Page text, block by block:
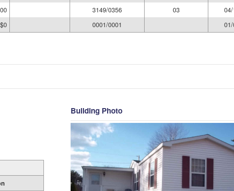
3149/0356 03
$0 0001/0001
Building Photo